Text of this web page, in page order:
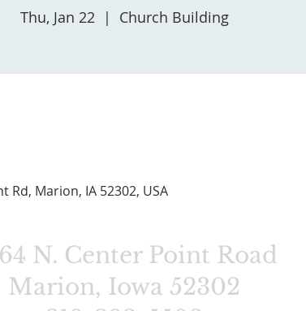
Thu, Jan 22
  |
Church Building
Rd, Marion, IA 52302, USA
N. Center Point Road
Marion, Iowa 52302